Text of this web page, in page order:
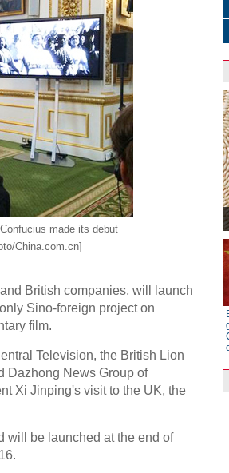
made its debut
China.com.cn]
British companies, will launch
Sino-foreign project on
film.
Television, the British Lion
Dazhong News Group of
Xi Jinping's visit to the UK, the
will be launched at the end of